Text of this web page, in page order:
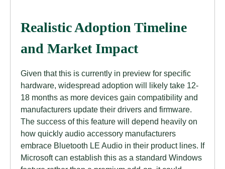
Realistic Adoption Timeline
and Market Impact
Given that this is currently in preview for specific
hardware, widespread adoption will likely take 12-
18 months as more devices gain compatibility and
manufacturers update their drivers and firmware.
The success of this feature will depend heavily on
how quickly audio accessory manufacturers
embrace Bluetooth LE Audio in their product lines. If
Microsoft can establish this as a standard Windows